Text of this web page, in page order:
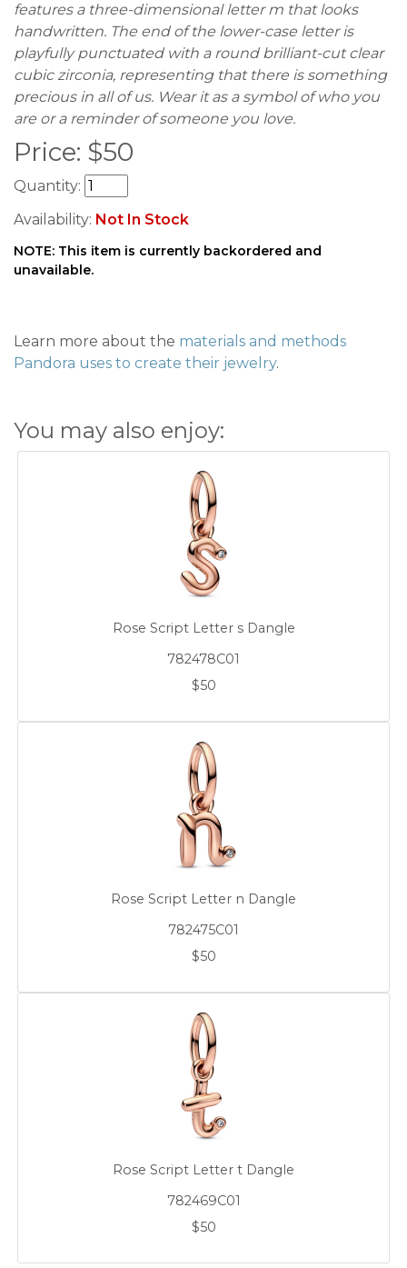
features a three-dimensional letter m that looks
handwritten. The end of the lower-case letter is
playfully punctuated with a round brilliant-cut clear
cubic zirconia, representing that there is something
precious in all of us. Wear it as a symbol of who you
are or a reminder of someone you love.
Price: $50
Quantity:
Availability: Not In Stock
NOTE: This item is currently backordered and
unavailable.
Learn more about the materials and methods
Pandora uses to create their jewelry.
You may also enjoy:
Rose Script Letter s Dangle
782478C01
$50
Rose Script Letter n Dangle
782475C01
$50
Rose Script Letter t Dangle
782469C01
$50